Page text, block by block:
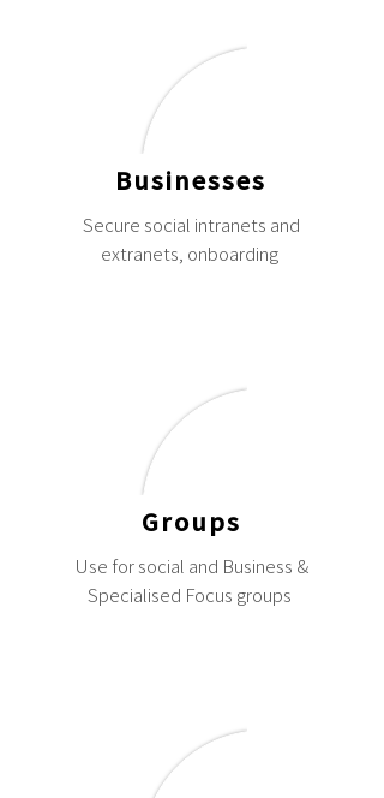
Businesses
Secure social intranets and
extranets, onboarding
Groups
Use for social and Business &
Specialised Focus groups